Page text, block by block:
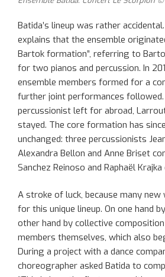
Batida’s lineup was rather
explains that the ensemble
Bartok formation”, referring to
for two pianos and percussion. In
ensemble members formed for a
further joint performances followed.
percussionist left for abroad,
stayed. The core formation has
unchanged: three percussionists
Alexandra Bellon and Anne Briset
Sanchez Reinoso and Raphaël Krajka
A stroke of luck, because many
for this unique lineup. On one hand
other hand by collective
members themselves, which also
During a project with a dance
choreographer asked Batida to